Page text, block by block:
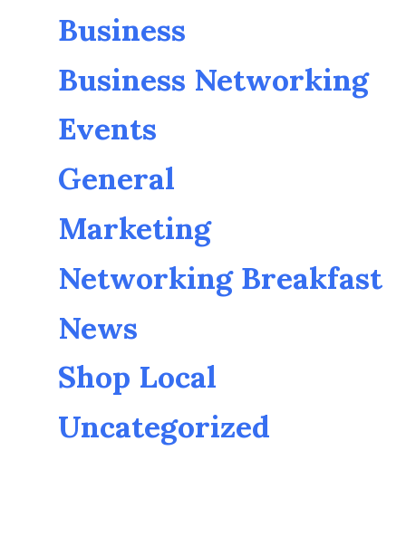
Business
Business Networking
Events
General
Marketing
Networking Breakfast
News
Shop Local
Uncategorized